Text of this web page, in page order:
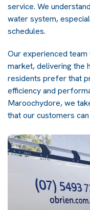
service. We
water system,
schedules.
Our experienced
market, delivering the
residents prefer that
efficiency and
Maroochydore, we
that our customers